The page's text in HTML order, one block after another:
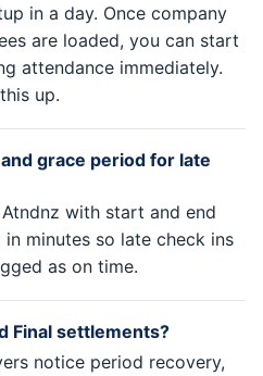
in a day. Once company
are loaded, you can start
attendance immediately.
up.
grace period for late
with start and end
minutes so late check ins
as on time.
Final settlements?
notice period recovery,